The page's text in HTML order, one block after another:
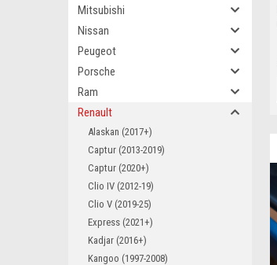
Mitsubishi
Nissan
Peugeot
Porsche
Ram
Renault
Alaskan (2017+)
Captur (2013-2019)
Captur (2020+)
Clio IV (2012-19)
Clio V (2019-25)
Express (2021+)
Kadjar (2016+)
Kangoo (1997-2008)